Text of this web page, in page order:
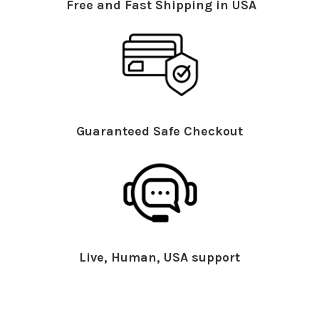
Free and Fast Shipping in USA
Guaranteed Safe Checkout
Live, Human, USA support